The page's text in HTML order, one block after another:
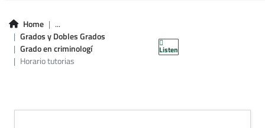
Home
...
Grados y Dobles Grados
Grado en criminologí
Horario tutorias
Listen
Grado en
Criminología